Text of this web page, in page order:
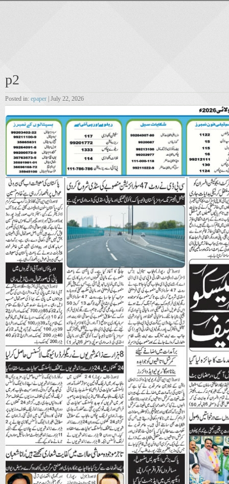
p2
Posted in: epaper | July 22, 2026